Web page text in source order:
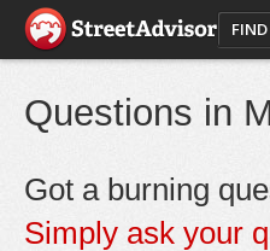
Questions in
Got a burning
Simply ask your